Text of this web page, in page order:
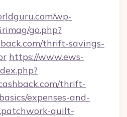
wp-
go.php?
thrift-savings-
https://www.ews-
thrift-
expenses-and-
quilt-